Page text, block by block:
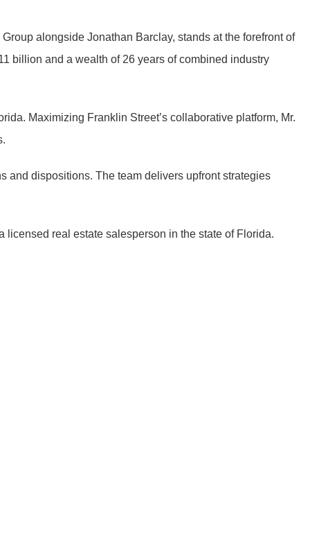
alongside Jonathan Barclay, stands at the forefront of
billion and a wealth of 26 years of combined industry
Maximizing Franklin Street’s collaborative platform, Mr.
and dispositions. The team delivers upfront strategies
licensed real estate salesperson in the state of Florida.